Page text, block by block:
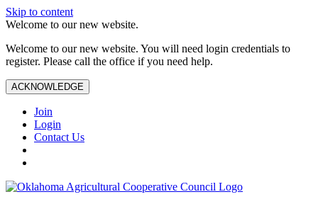
Skip to content
Welcome to our new website.
Welcome to our new website. You will need login credentials to
register. Please call the office if you need help.
ACKNOWLEDGE
Join
Login
Contact Us